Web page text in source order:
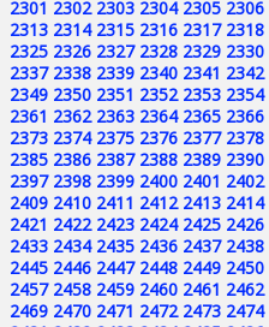
2301 2302 2303 2304 2305 2306
2313 2314 2315 2316 2317 2318
2325 2326 2327 2328 2329 2330
2337 2338 2339 2340 2341 2342
2349 2350 2351 2352 2353 2354
2361 2362 2363 2364 2365 2366
2373 2374 2375 2376 2377 2378
2385 2386 2387 2388 2389 2390
2397 2398 2399 2400 2401 2402
2409 2410 2411 2412 2413 2414
2421 2422 2423 2424 2425 2426
2433 2434 2435 2436 2437 2438
2445 2446 2447 2448 2449 2450
2457 2458 2459 2460 2461 2462
2469 2470 2471 2472 2473 2474